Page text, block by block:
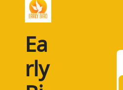
Ea
rly